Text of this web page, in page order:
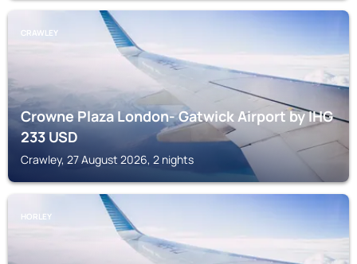
CRAWLEY
Crowne Plaza London- Gatwick Airport by IHG
233USD
Crawley, 27 August 2026, 2 nights
HORLEY